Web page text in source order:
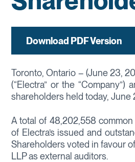
Download PDF Version
Toronto, Ontario – (June 23,
(“Electra” or the
shareholders held today, June
A total of 48,202,558
of Electra’s issued and
Shareholders voted in favour
LLP as external auditors.